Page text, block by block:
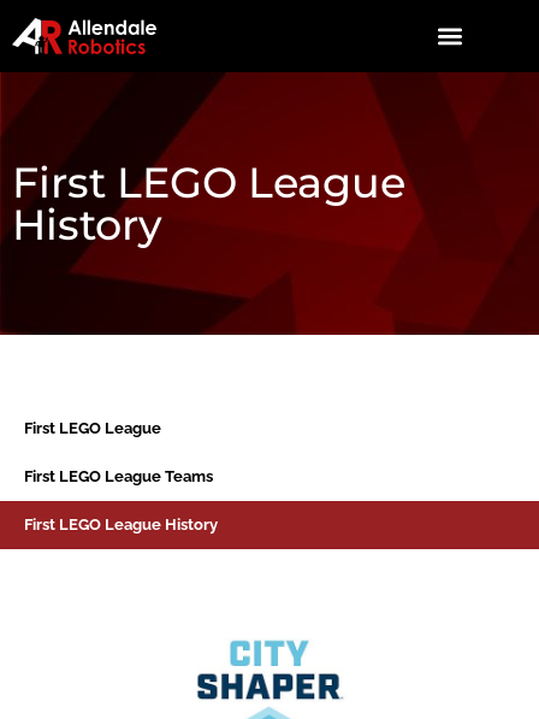
First LEGO League
History
First LEGO League
First LEGO League Teams
First LEGO League History